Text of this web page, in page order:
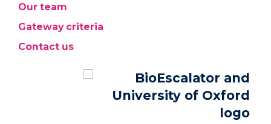
Our team
Gateway criteria
Contact us